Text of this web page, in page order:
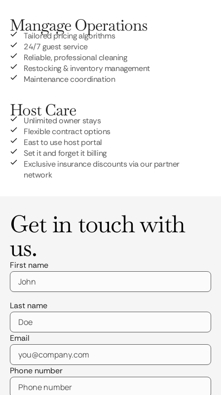
Mangage Operations
Tailored pricing algorithms
24/7 guest service
Reliable, professional cleaning
Restocking & inventory management
Maintenance coordination
Host Care
Unlimited owner stays
Flexible contract options
East to use host portal
Set it and forget it billing
Exclusive insurance discounts via our partner
network
Get in touch with
us.
First name
Last name
Email
Phone number